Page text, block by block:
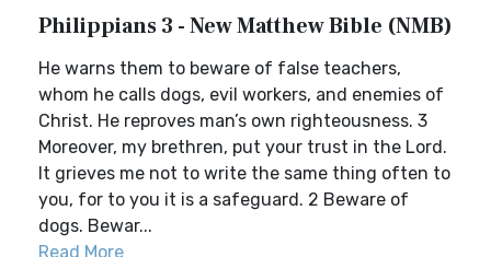
Philippians 3 - New Matthew Bible (NMB)
He warns them to beware of false teachers,
whom he calls dogs, evil workers, and enemies of
Christ. He reproves man’s own righteousness. 3
Moreover, my brethren, put your trust in the Lord.
It grieves me not to write the same thing often to
you, for to you it is a safeguard. 2 Beware of
dogs. Bewar...
Read More